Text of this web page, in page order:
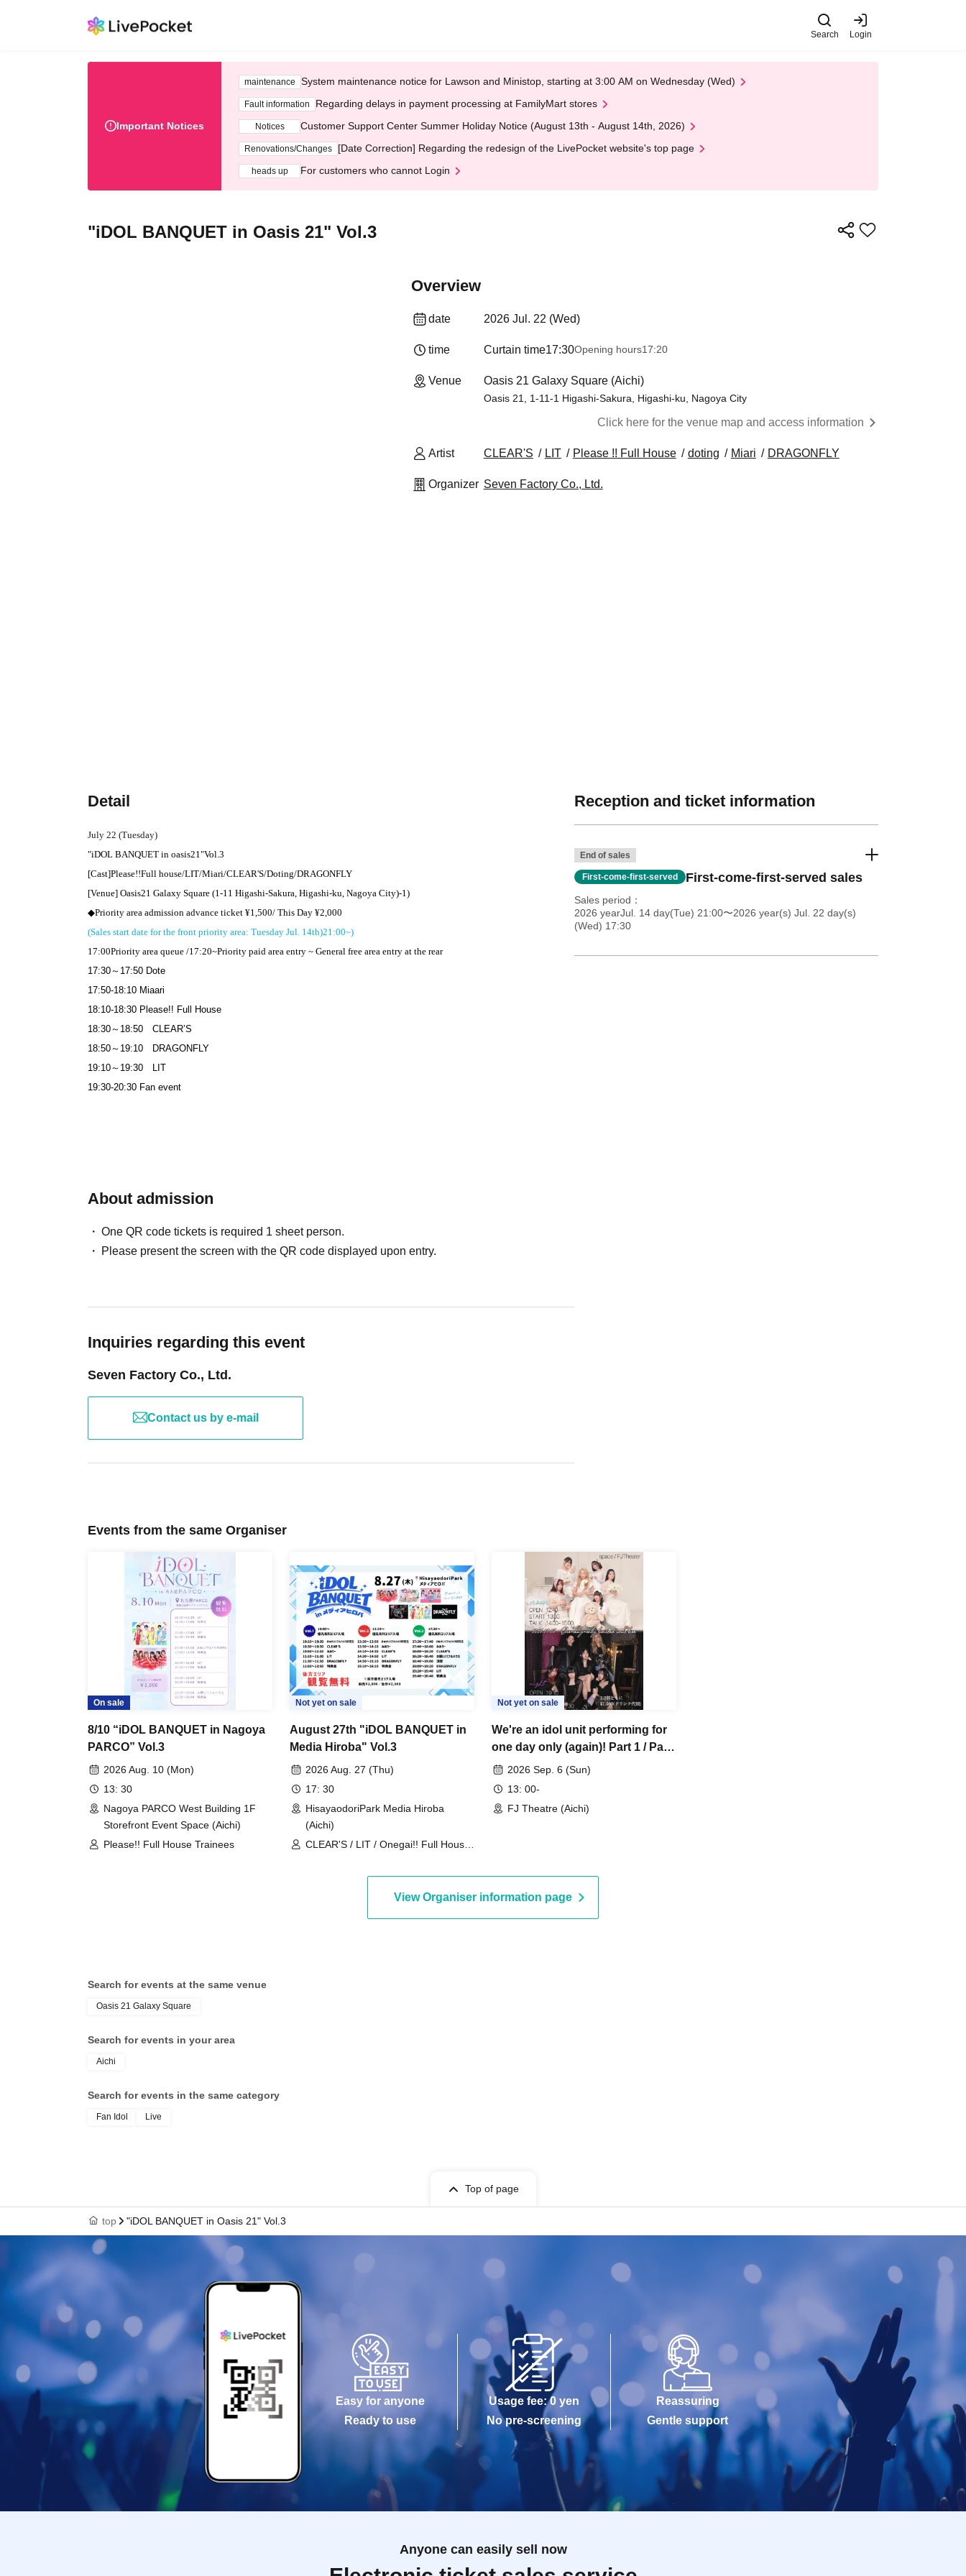
Search Login
Important Notices
maintenance System maintenance notice for Lawson and Ministop, starting at 3:00 AM on Wednesday (Wed)
Fault information Regarding delays in payment processing at FamilyMart stores
Notices Customer Support Center Summer Holiday Notice (August 13th - August 14th, 2026)
Renovations/Changes [Date Correction] Regarding the redesign of the LivePocket website's top page
heads up For customers who cannot Login
"iDOL BANQUET in Oasis 21" Vol.3
Overview
date 2026 Jul. 22 (Wed)
time Curtain time17:30Opening hours17:20
Venue Oasis 21 Galaxy Square (Aichi)
Oasis 21, 1-11-1 Higashi-Sakura, Higashi-ku, Nagoya City
Click here for the venue map and access information
Artist CLEAR'S LIT Please !! Full House doting Miari DRAGONFLY
Organizer Seven Factory Co., Ltd.
Detail
July 22 (Tuesday)
"iDOL BANQUET in oasis21 "Vol.3
[Cast]Please!!Full house/LIT/Miari/CLEAR'S/Doting/DRAGONFLY
[Venue] Oasis21 Galaxy Square (1-11 Higashi-Sakura, Higashi-ku, Nagoya City)-1)
◆Priority area admission advance ticket ¥1,500/ This Day ¥2,000
(Sales start date for the front priority area: Tuesday Jul. 14th)21:00~)
17:00Priority area queue /17:20~Priority paid area entry ~ General free area entry at the rear
17:30～17:50 Dote
17:50-18:10 Miaari
18:10-18:30 Please!! Full House
18:30～18:50 CLEAR’S
18:50～19:10 DRAGONFLY
19:10～19:30 LIT
19:30-20:30 Fan event
About admission
One QR code tickets is required 1 sheet person.
Please present the screen with the QR code displayed upon entry.
Inquiries regarding this event
Seven Factory Co., Ltd.
Contact us by e-mail
Reception and ticket information
End of sales
First-come-first-served First-come-first-served sales
Sales period
2026 yearJul. 14 day(Tue) 21:00〜2026 year(s) Jul. 22 day(s)
(Wed) 17:30
Events from the same Organiser
On sale
8/10 “iDOL BANQUET in Nagoya
PARCO” Vol.3
2026 Aug. 10 (Mon)
13: 30
Nagoya PARCO West Building 1F
Storefront Event Space (Aichi)
Please!! Full House Trainees
Not yet on sale
August 27th "iDOL BANQUET in
Media Hiroba" Vol.3
2026 Aug. 27 (Thu)
17: 30
HisayaodoriPark Media Hiroba
(Aichi)
CLEAR'S / LIT / Onegai!! Full House
Onegai!! Full House Trainee
Not yet on sale
We're an idol unit performing for
one day only (again)! Part 1 / Part
2
2026 Sep. 6 (Sun)
13: 00-
FJ Theatre (Aichi)
View Organiser information page
Search for events at the same venue
Oasis 21 Galaxy Square
Search for events in your area
Aichi
Search for events in the same category
Fan Idol Live
Top of page
top "iDOL BANQUET in Oasis 21" Vol.3
Easy for anyone
Ready to use
Usage fee: 0 yen
No pre-screening
Reassuring
Gentle support
Anyone can easily sell now